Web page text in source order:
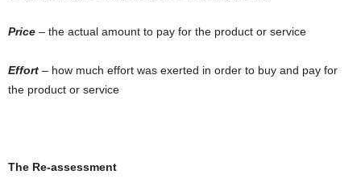
Price – the actual amount to pay for the product or service
Effort – how much effort was exerted in order to buy and pay for
the product or service
The Re-assessment